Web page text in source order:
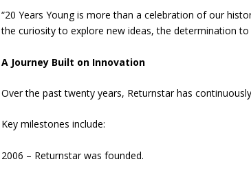
“20 Years Young is more than a celebration of our
the curiosity to explore new ideas, the determination
A Journey Built on Innovation
Over the past twenty years, Returnstar has
Key milestones include:
2006 – Returnstar was founded.